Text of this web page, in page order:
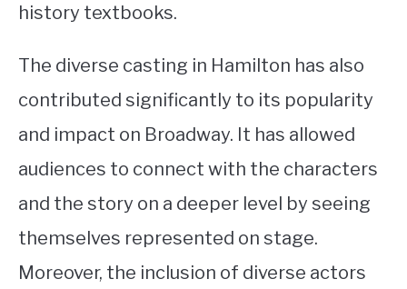
history textbooks.
The diverse casting in Hamilton has also
contributed significantly to its popularity
and impact on Broadway. It has allowed
audiences to connect with the characters
and the story on a deeper level by seeing
themselves represented on stage.
Moreover, the inclusion of diverse actors